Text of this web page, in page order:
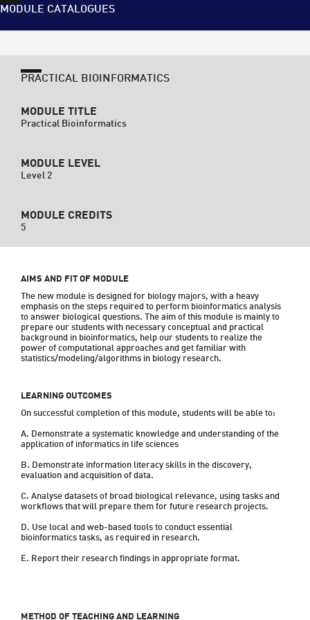
MODULE CATALOGUES
PRACTICAL BIOINFORMATICS
MODULE TITLE
Practical Bioinformatics
MODULE LEVEL
Level 2
MODULE CREDITS
5
AIMS AND FIT OF MODULE
The new module is designed for biology majors, with a heavy
emphasis on the steps required to perform bioinformatics analysis
to answer biological questions. The aim of this module is mainly to
prepare our students with necessary conceptual and practical
background in bioinformatics, help our students to realize the
power of computational approaches and get familiar with
statistics/modeling/algorithms in biology research.
LEARNING OUTCOMES
On successful completion of this module, students will be able to:
A. Demonstrate a systematic knowledge and understanding of the
application of informatics in life sciences
B. Demonstrate information literacy skills in the discovery,
evaluation and acquisition of data.
C. Analyse datasets of broad biological relevance, using tasks and
workflows that will prepare them for future research projects.
D. Use local and web-based tools to conduct essential
bioinformatics tasks, as required in research.
E. Report their research findings in appropriate format.
METHOD OF TEACHING AND LEARNING